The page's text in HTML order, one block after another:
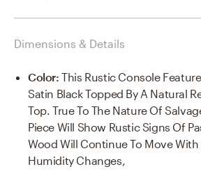
Dimensions & Details
Color:This Rustic Console
Satin Black Topped By A Natural
Top. True To The Nature Of
Piece Will Show Rustic Signs Of
Wood Will Continue To Move
Humidity Changes,